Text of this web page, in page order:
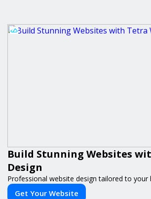
Build Stunning Websites
Design
Professional website design tailored to your
Get Your Website